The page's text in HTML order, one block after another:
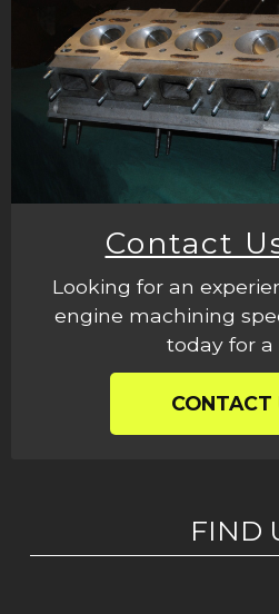
Contact
Looking for an
engine machining
today for a
CONTACT
FIND